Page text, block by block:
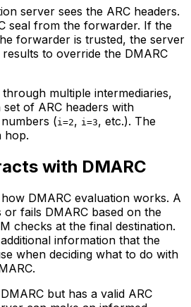
server sees the ARC headers.
seal from the forwarder. If the
forwarder is trusted, the server
to override the DMARC
multiple intermediaries,
of ARC headers with
(i=2, i=3, etc.). The
hop.
with DMARC
DMARC evaluation works. A
or fails DMARC based on the
checks at the final destination.
information that the
when deciding what to do with
but has a valid ARC